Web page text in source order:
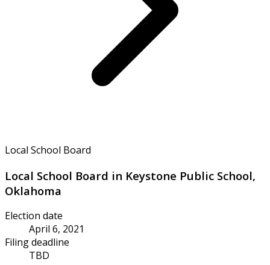
Local School Board
Local School Board in Keystone Public School,
Oklahoma
Election date
April 6, 2021
Filing deadline
TBD